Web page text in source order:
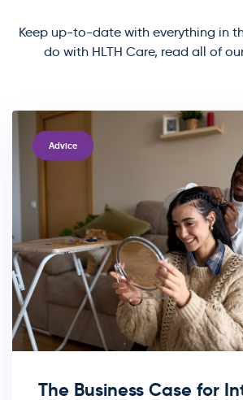
Keep up-to-date with everything in
do with HLTH Care, read all of
TAGSAdvice
The Business Case for